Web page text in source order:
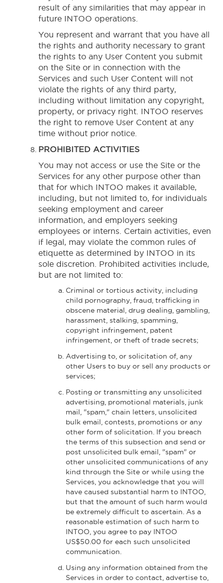
result of any similarities that may appear in
future INTOO operations.
You represent and warrant that you have all
the rights and authority necessary to grant
the rights to any User Content you submit
on the Site or in connection with the
Services and such User Content will not
violate the rights of any third party,
including without limitation any copyright,
property, or privacy right. INTOO reserves
the right to remove User Content at any
time without prior notice.
PROHIBITED ACTIVITIES
You may not access or use the Site or the
Services for any other purpose other than
that for which INTOO makes it available,
including, but not limited to, for individuals
seeking employment and career
information, and employers seeking
employees or interns. Certain activities, even
if legal, may violate the common rules of
etiquette as determined by INTOO in its
sole discretion. Prohibited activities include,
but are not limited to:
Criminal or tortious activity, including
child pornography, fraud, trafficking in
obscene material, drug dealing, gambling,
harassment, stalking, spamming,
copyright infringement, patent
infringement, or theft of trade secrets;
Advertising to, or solicitation of, any
other Users to buy or sell any products or
services;
Posting or transmitting any unsolicited
advertising, promotional materials, junk
mail, "spam," chain letters, unsolicited
bulk email, contests, promotions or any
other form of solicitation. If you breach
the terms of this subsection and send or
post unsolicited bulk email, "spam" or
other unsolicited communications of any
kind through the Site or while using the
Services, you acknowledge that you will
have caused substantial harm to INTOO,
but that the amount of such harm would
be extremely difficult to ascertain. As a
reasonable estimation of such harm to
INTOO, you agree to pay INTOO
US$50.00 for each such unsolicited
communication.
Using any information obtained from the
Services in order to contact, advertise to,